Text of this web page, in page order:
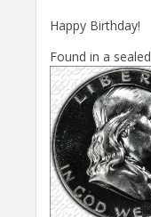
Happy Birthday!
Found in a